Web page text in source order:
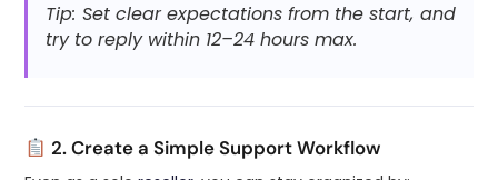
Tip: Set clear expectations from the start, and
try to reply within 12–24 hours max.
2. Create a Simple Support Workflow